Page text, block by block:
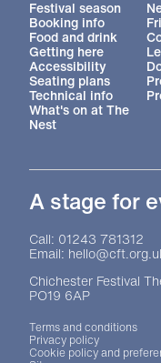
A stage for
Contact Details
Call: 01243 781312
Email:
Chichester Festival
PO19 6AP
More Site Pages
Festival season
Booking info
Food and drink
Getting here
Accessibility
Seating plans
Technical info
What's on at The
Nest
Legal Pages
Terms and conditions
Privacy policy
Cookie policy and